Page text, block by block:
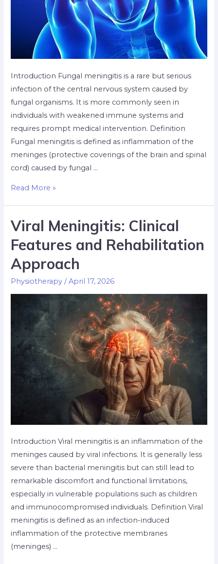
Introduction Fungal meningitis is a rare but serious
infection of the central nervous system caused by
fungal organisms. It is more commonly seen in
individuals with weakened immune systems and
requires prompt medical intervention. Definition
Fungal meningitis is defined as inflammation of the
meninges (protective coverings of the brain and spinal
cord) caused by fungal …
Read More »
Viral Meningitis: Clinical
Features and Rehabilitation
Approach
Physiotherapy /April 17, 2026
Introduction Viral meningitis is an inflammation of the
meninges caused by viral infections. It is generally less
severe than bacterial meningitis but can still lead to
remarkable discomfort and functional limitations,
especially in vulnerable populations such as children
and immunocompromised individuals. Definition Viral
meningitis is defined as an infection-induced
inflammation of the protective membranes
(meninges) …